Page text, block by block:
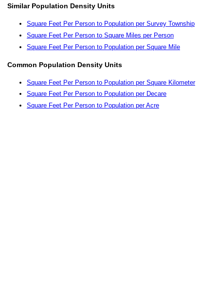
Similar Population Density Units
Square Feet Per Person to Population per Survey Township
Square Feet Per Person to Square Miles per Person
Square Feet Per Person to Population per Square Mile
Common Population Density Units
Square Feet Per Person to Population per Square Kilometer
Square Feet Per Person to Population per Decare
Square Feet Per Person to Population per Acre